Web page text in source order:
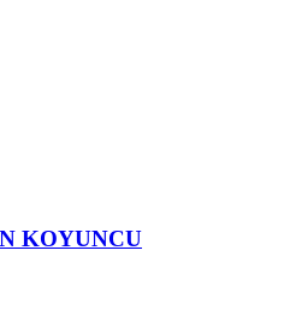
KOYUNCU